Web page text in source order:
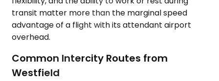
transit matter more than the marginal speed
advantage of a flight with its attendant airport
overhead.
Common Intercity Routes from
Westfield